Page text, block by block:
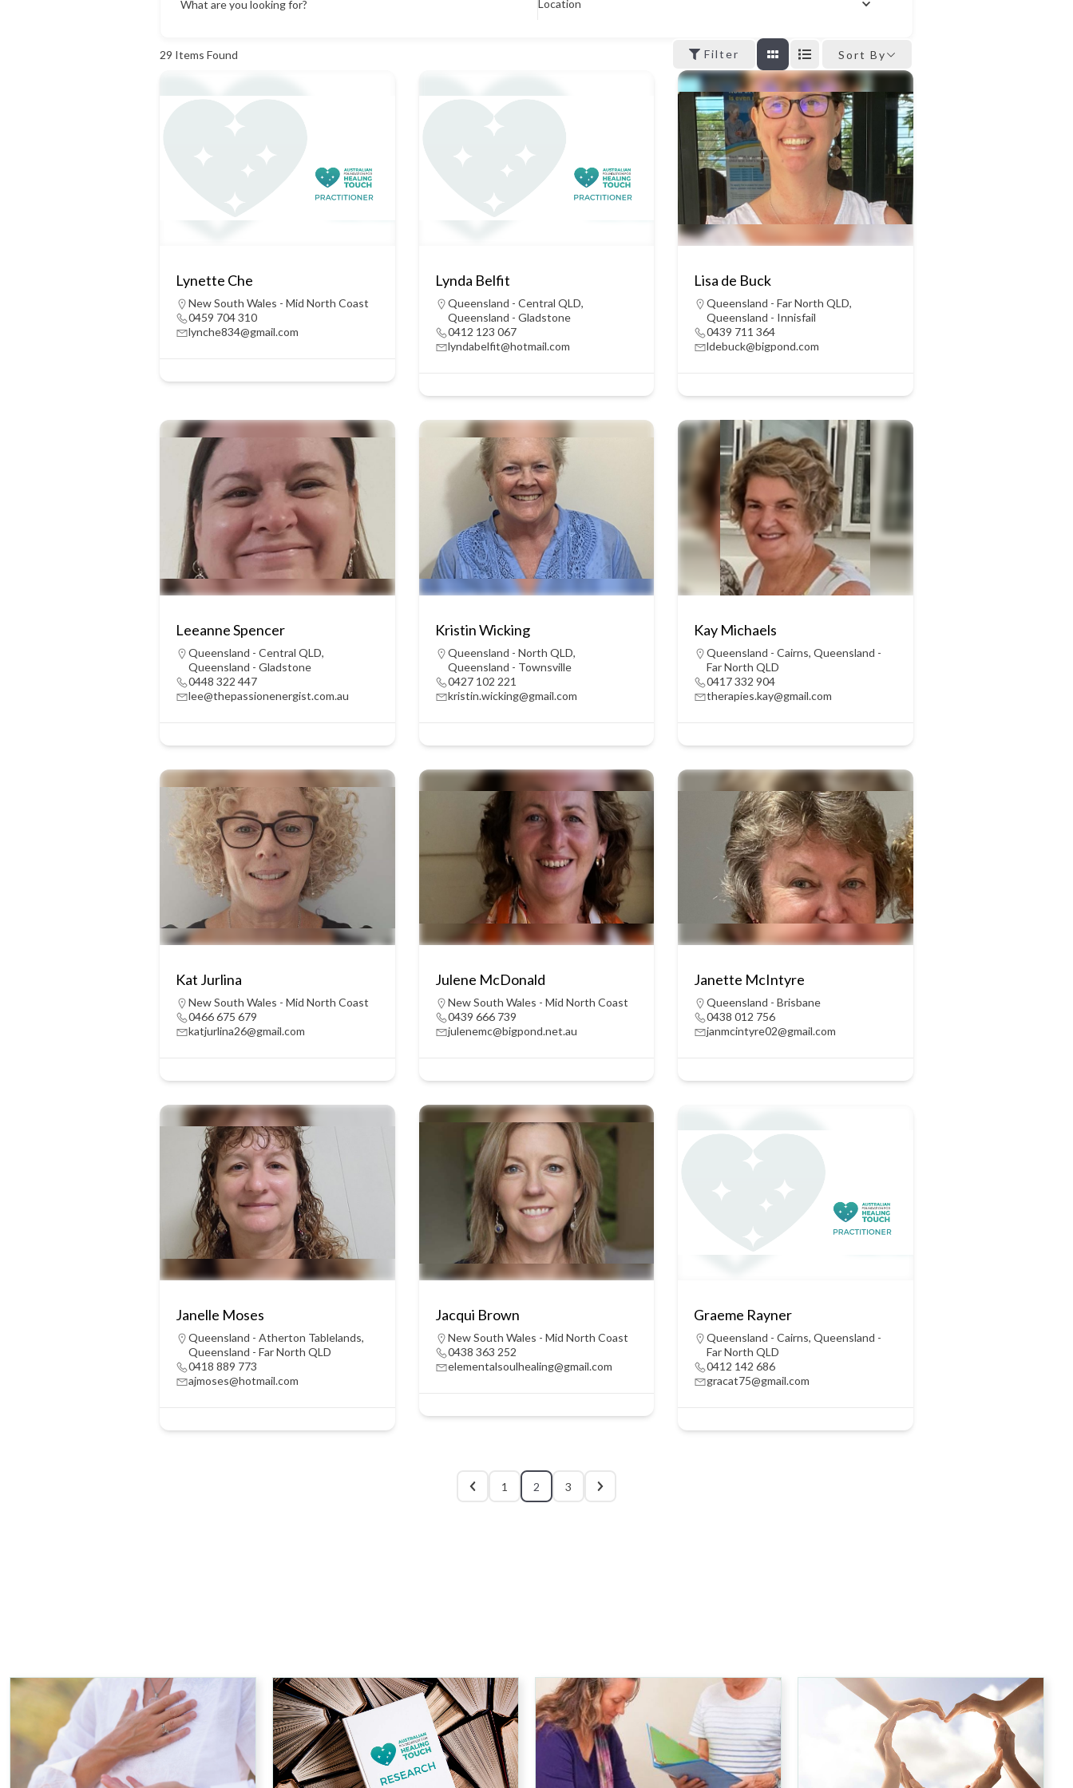
What are you looking for? Location
29 Items Found Filter Sort By
Lynette Che
New South Wales - Mid North Coast
0459 704 310
lynche834@gmail.com
Lynda Belfit
Queensland - Central QLD,
Queensland - Gladstone
0412 123 067
lyndabelfit@hotmail.com
Lisa de Buck
Queensland - Far North QLD,
Queensland - Innisfail
0439 711 364
ldebuck@bigpond.com
Leeanne Spencer
Queensland - Central QLD,
Queensland - Gladstone
0448 322 447
lee@thepassionenergist.com.au
Kristin Wicking
Queensland - North QLD,
Queensland - Townsville
0427 102 221
kristin.wicking@gmail.com
Kay Michaels
Queensland - Cairns,Queensland -
Far North QLD
0417 332 904
therapies.kay@gmail.com
Kat Jurlina
New South Wales - Mid North Coast
0466 675 679
katjurlina26@gmail.com
Julene McDonald
New South Wales - Mid North Coast
0439 666 739
julenemc@bigpond.net.au
Janette McIntyre
Queensland - Brisbane
0438 012 756
janmcintyre02@gmail.com
Janelle Moses
Queensland - Atherton Tablelands,
Queensland - Far North QLD
0418 889 773
ajmoses@hotmail.com
Jacqui Brown
New South Wales - Mid North Coast
0438 363 252
elementalsoulhealing@gmail.com
Graeme Rayner
Queensland - Cairns,Queensland -
Far North QLD
0412 142 686
gracat75@gmail.com
1 2 3